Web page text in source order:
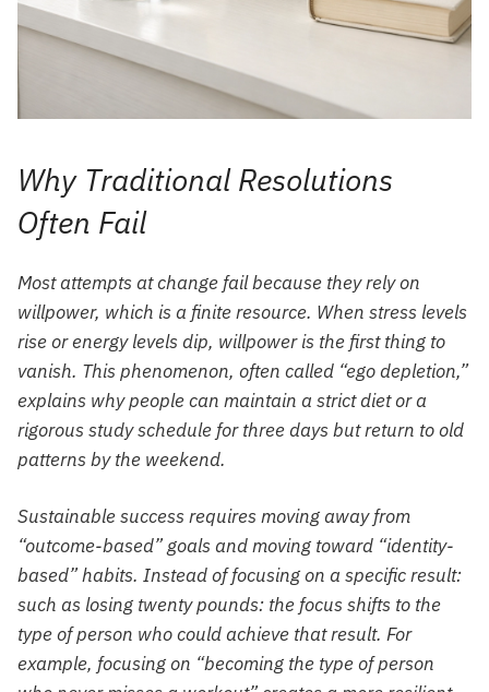
Why Traditional Resolutions
Often Fail
Most attempts at change fail because they rely on
willpower, which is a finite resource. When stress levels
rise or energy levels dip, willpower is the first thing to
vanish. This phenomenon, often called “ego depletion,”
explains why people can maintain a strict diet or a
rigorous study schedule for three days but return to old
patterns by the weekend.
Sustainable success requires moving away from
“outcome-based” goals and moving toward “identity-
based” habits. Instead of focusing on a specific result:
such as losing twenty pounds: the focus shifts to the
type of person who could achieve that result. For
example, focusing on “becoming the type of person